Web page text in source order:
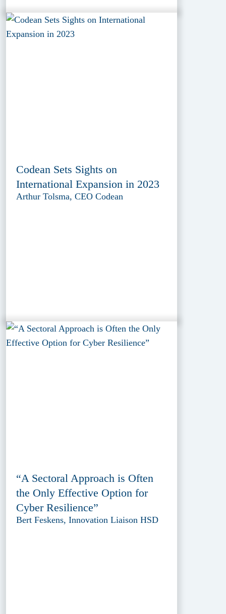
Codean Sets Sights on
International Expansion in 2023
Arthur Tolsma, CEO Codean
“A Sectoral Approach is Often
the Only Effective Option for
Cyber Resilience”
Bert Feskens, Innovation Liaison HSD